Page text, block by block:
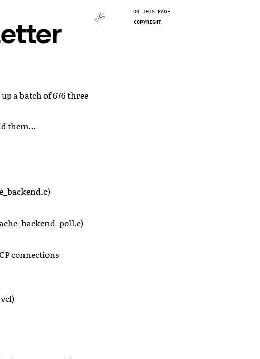
a batch of 676 three
them…
connections
ON THIS PAGE
COPYRIGHT